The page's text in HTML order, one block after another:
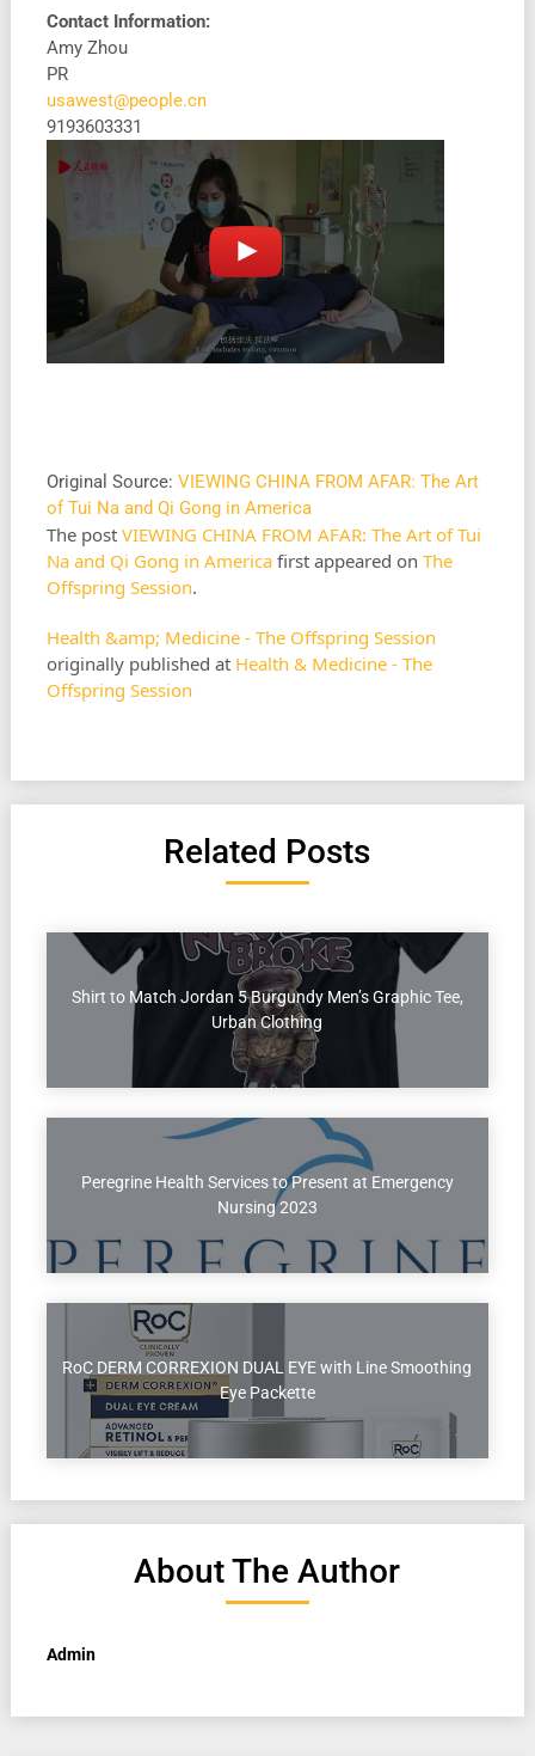
Contact Information:
Amy Zhou
PR
usawest@people.cn
9193603331
Original Source: VIEWING CHINA FROM AFAR: The Art
of Tui Na and Qi Gong in America
The post VIEWING CHINA FROM AFAR: The Art of Tui
Na and Qi Gong in Americafirst appeared on The
Offspring Session.
Health &amp; Medicine - The Offspring Session
originally published at Health & Medicine - The
Offspring Session
Related Posts
Shirt to Match Jordan 5 Burgundy Men’s Graphic Tee,
Urban Clothing
Peregrine Health Services to Present at Emergency
Nursing 2023
RoC DERM CORREXION DUAL EYE with Line Smoothing
Eye Packette
About The Author
Admin